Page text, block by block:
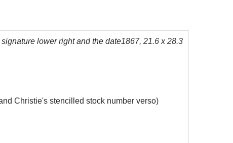
lower right and the date1867, 21.6 x 28.3
Christie's stencilled stock number verso)